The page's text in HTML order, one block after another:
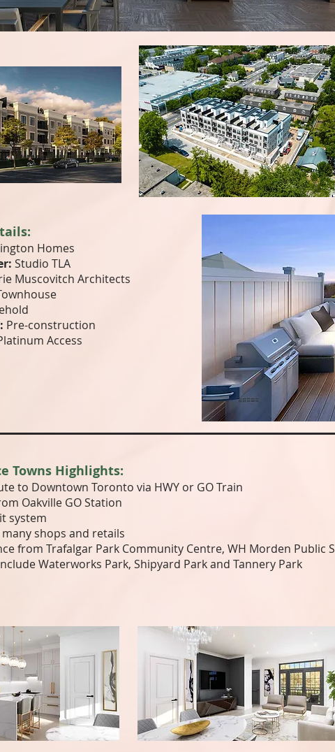
Homes
Studio TLA
Muscovitch Architects
Pre-construction
Access
Towns Highlights:
to Downtown Toronto via HWY or GO Train
Oakville GO Station
system
shops and retails
from Trafalgar Park Community Centre, WH Morden Public
Waterworks Park, Shipyard Park and Tannery Park